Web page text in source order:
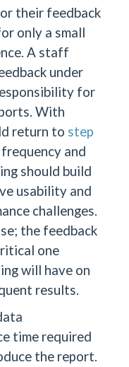
their feedback
only a small
A staff
under
for
With
return to step
and
should build
usability and
challenges.
the feedback
one
will have on
results.
time required
the report.